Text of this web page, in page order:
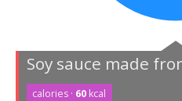
Soy sauce made
calories · 60 kcal